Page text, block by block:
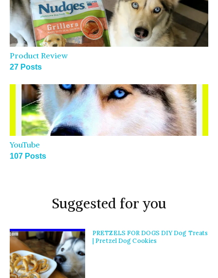
Product Review
27 Posts
YouTube
107 Posts
Suggested for you
PRETZELS FOR DOGS DIY Dog Treats
| Pretzel Dog Cookies